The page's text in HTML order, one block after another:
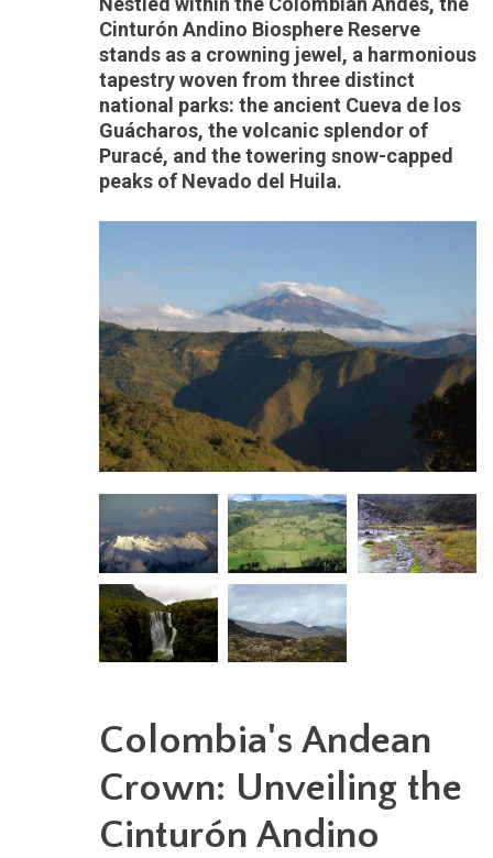
Cinturón Andino Biosphere Reserve
stands as a crowning jewel, a harmonious
tapestry woven from three distinct
national parks: the ancient Cueva de los
Guácharos, the volcanic splendor of
Puracé, and the towering snow-capped
peaks of Nevado del Huila.
Colombia's Andean
Crown: Unveiling the
Cinturón Andino